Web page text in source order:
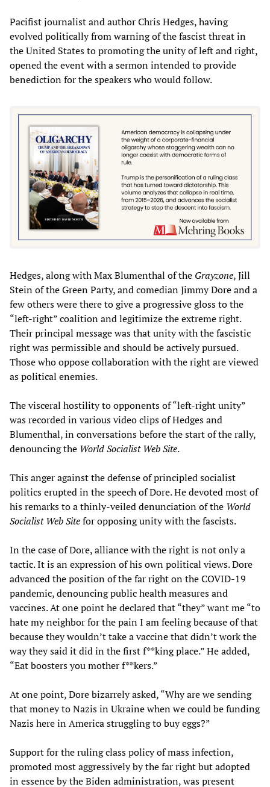
Pacifist journalist and author Chris Hedges, having
evolved politically from warning of the fascist threat in
the United States to promoting the unity of left and right,
opened the event with a sermon intended to provide
benediction for the speakers who would follow.
Hedges, along with Max Blumenthal of the Grayzone, Jill
Stein of the Green Party, and comedian Jimmy Dore and a
few others were there to give a progressive gloss to the
“left-right” coalition and legitimize the extreme right.
Their principal message was that unity with the fascistic
right was permissible and should be actively pursued.
Those who oppose collaboration with the right are viewed
as political enemies.
The visceral hostility to opponents of “left-right unity”
was recorded in various video clips of Hedges and
Blumenthal, in conversations before the start of the rally,
denouncing the World Socialist Web Site.
This anger against the defense of principled socialist
politics erupted in the speech of Dore. He devoted most of
his remarks to a thinly-veiled denunciation of the World
Socialist Web Sitefor opposing unity with the fascists.
In the case of Dore, alliance with the right is not only a
tactic. It is an expression of his own political views. Dore
advanced the position of the far right on the COVID-19
pandemic, denouncing public health measures and
vaccines. At one point he declared that “they” want me “to
hate my neighbor for the pain I am feeling because of that
because they wouldn’t take a vaccine that didn’t work the
way they said it did in the first f**king place.” He added,
“Eat boosters you mother f**kers.”
At one point, Dore bizarrely asked, “Why are we sending
that money to Nazis in Ukraine when we could be funding
Nazis here in America struggling to buy eggs?”
Support for the ruling class policy of mass infection,
promoted most aggressively by the far right but adopted
in essence by the Biden administration, was present